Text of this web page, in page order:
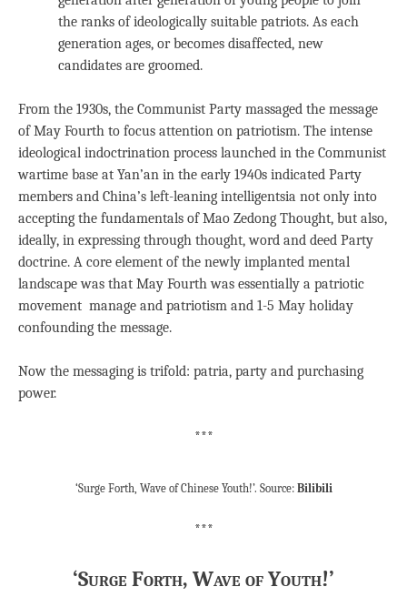
the ranks of ideologically suitable patriots. As each
generation ages, or becomes disaffected, new
candidates are groomed.
From the 1930s, the Communist Party massaged the message
of May Fourth to focus attention on patriotism. The intense
ideological indoctrination process launched in the Communist
wartime base at Yan’an in the early 1940s indicated Party
members and China’s left-leaning intelligentsia not only into
accepting the fundamentals of Mao Zedong Thought, but also,
ideally, in expressing through thought, word and deed Party
doctrine. A core element of the newly implanted mental
landscape was that May Fourth was essentially a patriotic
movement manage and patriotism and 1-5 May holiday
confounding the message.
Now the messaging is trifold: patria, party and purchasing
power.
***
‘Surge Forth, Wave of Chinese Youth!’. Source: Bilibili
***
‘Surge Forth, Wave of Youth!’